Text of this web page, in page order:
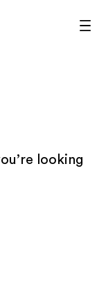
looking